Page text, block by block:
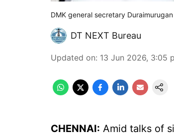
DMK general secretary
DT NEXT Bureau
Updated on: 13 Jun 2026, 3:05
CHENNAI: Amid talks of